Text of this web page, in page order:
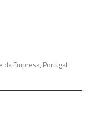
Empresa, Portugal